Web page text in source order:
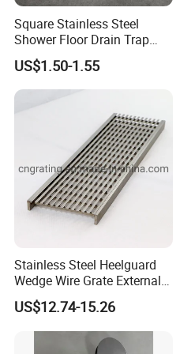
Square Stainless Steel
Shower Floor Drain Trap
Waste Grate 10cm
US$1.50-1.55
Stainless Steel Heelguard
Wedge Wire Grate External /
Internal Pathway Trench
Drain Cover Shower Kit
Grating Drainage
US$12.74-15.26